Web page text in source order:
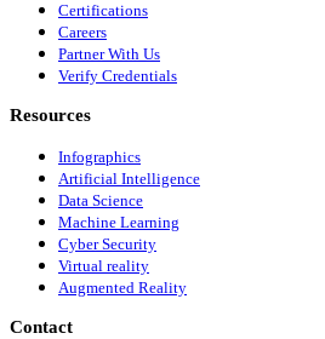
Certifications
Careers
Partner With Us
Verify Credentials
Resources
Infographics
Artificial Intelligence
Data Science
Machine Learning
Cyber Security
Virtual reality
Augmented Reality
Contact